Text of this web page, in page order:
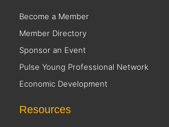
Become a Member
Member Directory
Sponsor an Event
Pulse Young Professional Network
Economic Development
Resources